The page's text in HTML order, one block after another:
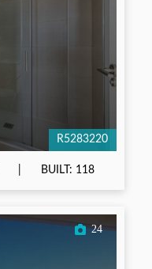
R5283220
BUILT: 118
24